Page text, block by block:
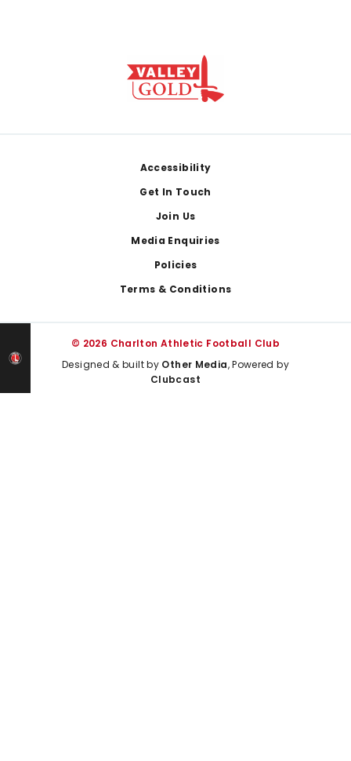
Accessibility
Get In Touch
Join Us
Media Enquiries
Policies
Terms & Conditions
© 2026 Charlton Athletic Football Club
Designed & built by Other Media, Powered by
Clubcast